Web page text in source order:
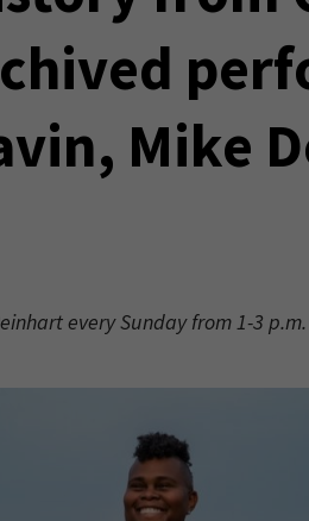
Mike
every Sunday from 1-3